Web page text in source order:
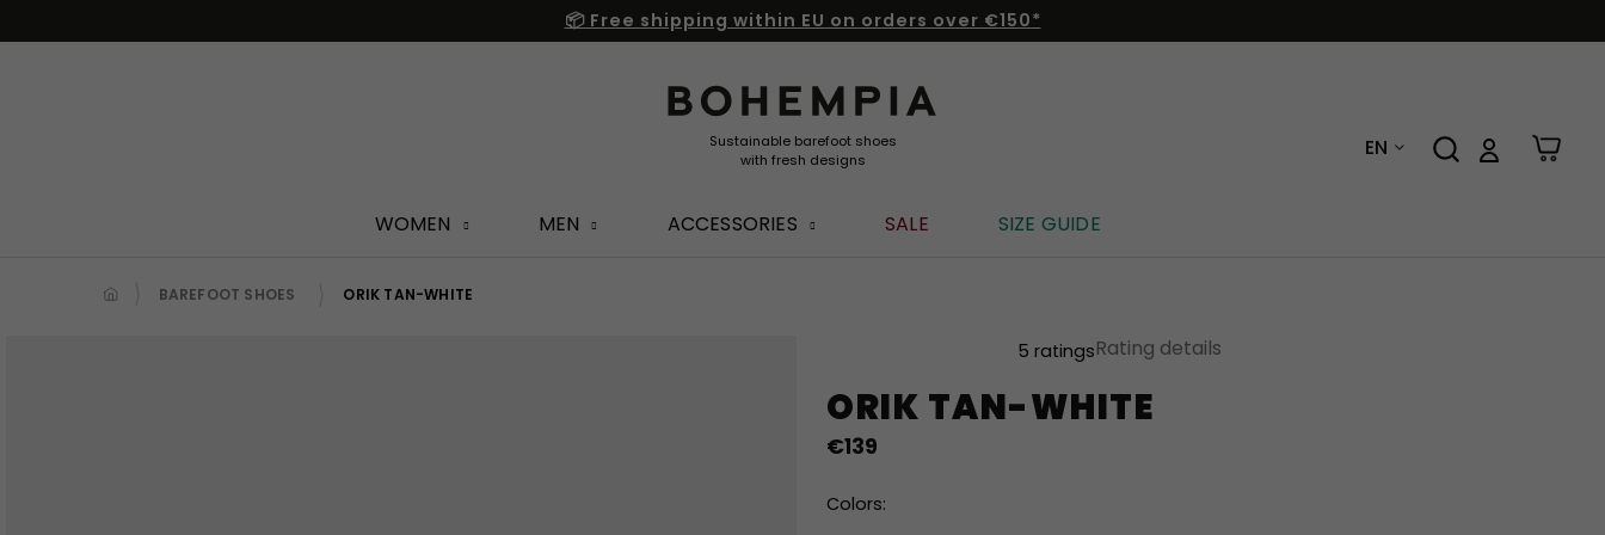
to
📦 Free shipping within EU on orders over €150*
EN
WOMEN MEN ACCESSORIES SALE SIZE GUIDE
BAREFOOT SHOES ORIK TAN-WHITE
ORIK TAN-WHITE
product
rating
is
out
5 ratingsRating details
€139
Colors: